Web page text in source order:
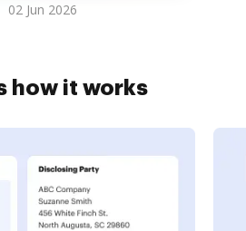
02 Jun 2026
how it works